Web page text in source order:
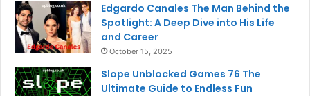
Edgardo Canales The Man Behind the
Spotlight: A Deep Dive into His Life
and Career
October 15, 2025
Slope Unblocked Games 76 The
Ultimate Guide to Endless Fun